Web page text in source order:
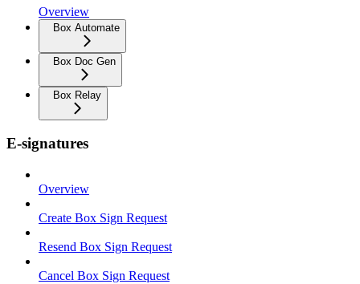
Overview
Box Automate
Box Doc Gen
Box Relay
E-signatures
Overview
Create Box Sign Request
Resend Box Sign Request
Cancel Box Sign Request